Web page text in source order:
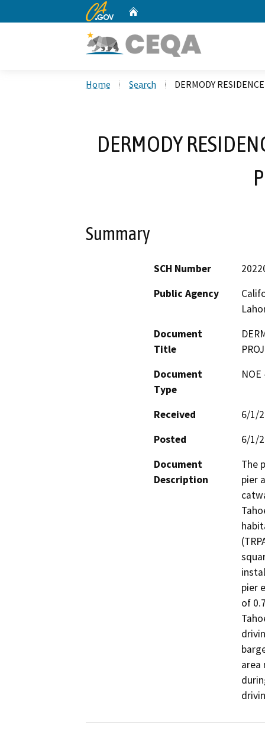
CA.gov
Home Search DERMODY
DERMODY
Summary
SCH Number
Public Agency
Document
Title
Document
Type
Received
6/1/
Posted
6/1/
Document
Description
The
pier
pier
of
area